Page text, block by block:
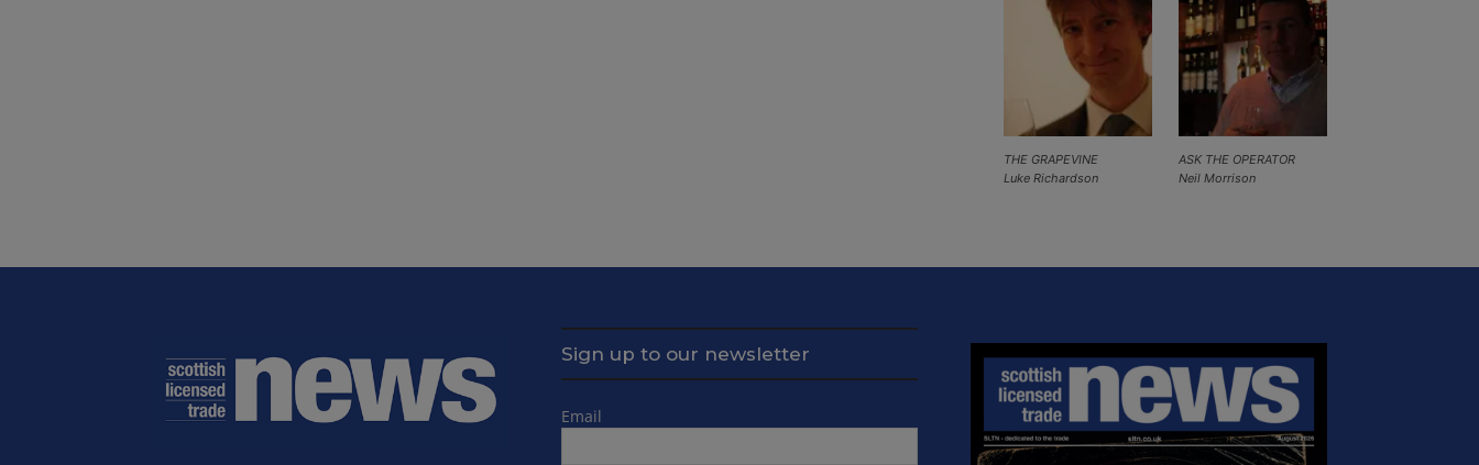
ASK THE OPERATOR
Neil Morrison
THE GRAPEVINE
Luke Richardson
Sign up to our newsletter
Email